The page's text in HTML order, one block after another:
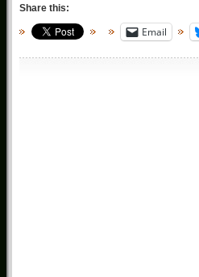
Share this:
Email